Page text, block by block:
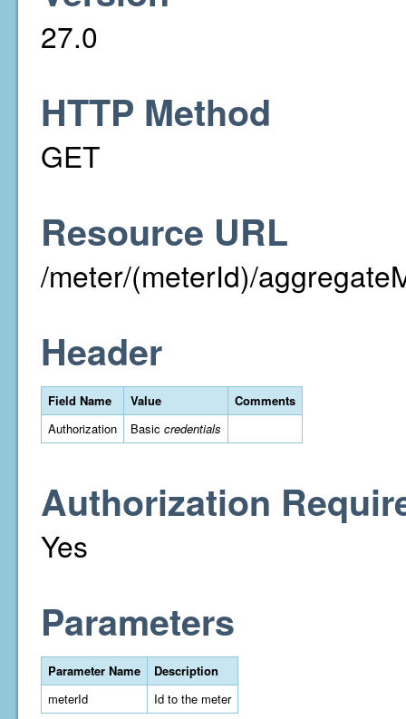
27.0
HTTP Method
GET
Resource URL
/meter/(meterId)/
Header
Field Name Value
Comments
Authorization
Basic credentials
Authorization
Yes
Parameters
Parameter Name
Description
meterId
Id to the meter